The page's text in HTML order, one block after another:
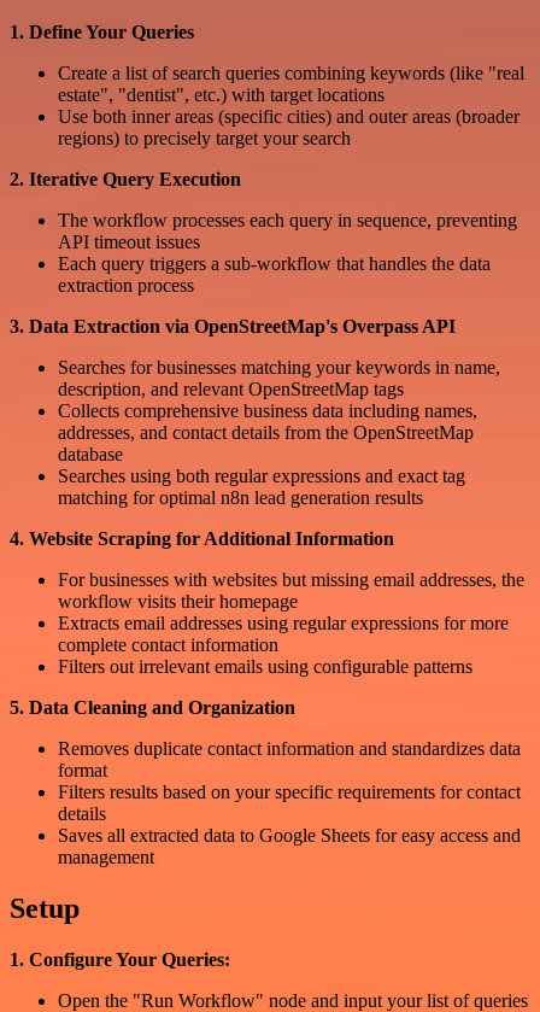
1. Define Your Queries
Create a list of search queries combining keywords (like "real
estate", "dentist", etc.) with target locations
Use both inner areas (specific cities) and outer areas (broader
regions) to precisely target your search
2. Iterative Query Execution
The workflow processes each query in sequence, preventing
API timeout issues
Each query triggers a sub-workflow that handles the data
extraction process
3. Data Extraction via OpenStreetMap's Overpass API
Searches for businesses matching your keywords in name,
description, and relevant OpenStreetMap tags
Collects comprehensive business data including names,
addresses, and contact details from the OpenStreetMap
database
Searches using both regular expressions and exact tag
matching for optimal n8n lead generation results
4. Website Scraping for Additional Information
For businesses with websites but missing email addresses, the
workflow visits their homepage
Extracts email addresses using regular expressions for more
complete contact information
Filters out irrelevant emails using configurable patterns
5. Data Cleaning and Organization
Removes duplicate contact information and standardizes data
format
Filters results based on your specific requirements for contact
details
Saves all extracted data to Google Sheets for easy access and
management
Setup
1. Configure Your Queries:
Open the "Run Workflow" node and input your list of queries